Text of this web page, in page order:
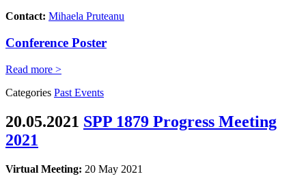
Contact: Mihaela Pruteanu
Conference Poster
Read more >
Categories Past Events
20.05.2021 SPP 1879 Progress Meeting
2021
Virtual Meeting: 20 May 2021